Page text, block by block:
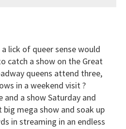
lick of queer sense would
catch a show on the Great
queens attend three,
in a weekend visit ?
a show Saturday and
big mega show and soak up
in streaming in an endless